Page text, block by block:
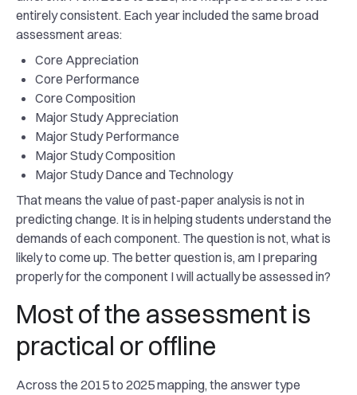
entirely consistent. Each year included the same broad
assessment areas:
Core Appreciation
Core Performance
Core Composition
Major Study Appreciation
Major Study Performance
Major Study Composition
Major Study Dance and Technology
That means the value of past-paper analysis is not in
predicting change. It is in helping students understand the
demands of each component. The question is not, what is
likely to come up. The better question is, am I preparing
properly for the component I will actually be assessed in?
Most of the assessment is
practical or offline
Across the 2015 to 2025 mapping, the answer type